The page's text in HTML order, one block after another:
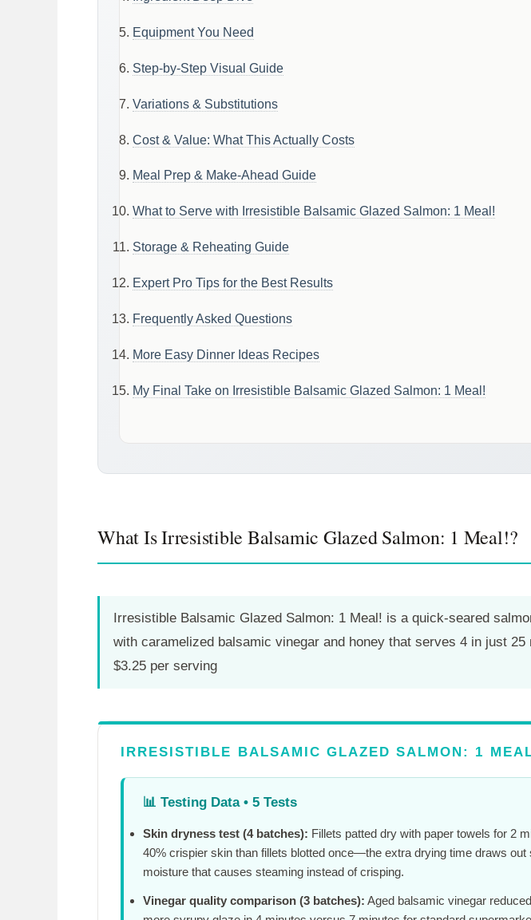
Equipment You Need
Step-by-Step Visual Guide
Variations & Substitutions
Cost & Value: What This Actually Costs
Meal Prep & Make-Ahead Guide
What to Serve with Irresistible Balsamic Glazed Salmon: 1 Meal!
Storage & Reheating Guide
Expert Pro Tips for the Best Results
Frequently Asked Questions
More Easy Dinner Ideas Recipes
My Final Take on Irresistible Balsamic Glazed Salmon: 1 Meal!
What Is Irresistible Balsamic Glazed Salmon: 1 Meal!?
Irresistible Balsamic Glazed Salmon: 1 Meal! is a quick-seared
with caramelized balsamic vinegar and honey that serves 4 in just 25
$3.25 per serving
IRRESISTIBLE BALSAMIC GLAZED SALMON: 1
📊 Testing Data • 5 Tests
Skin dryness test (4 batches): Fillets patted dry with paper towels for 2
40% crispier skin than fillets blotted once—the extra drying time draws out
moisture that causes steaming instead of crisping.
Vinegar quality comparison (3 batches): Aged balsamic vinegar